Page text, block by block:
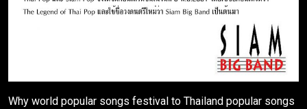
Why world popular songs festival to Thailand popular songs